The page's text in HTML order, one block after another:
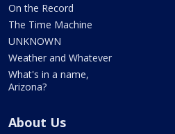
On the Record
The Time Machine
UNKNOWN
Weather and Whatever
What's in a name,
Arizona?
About Us